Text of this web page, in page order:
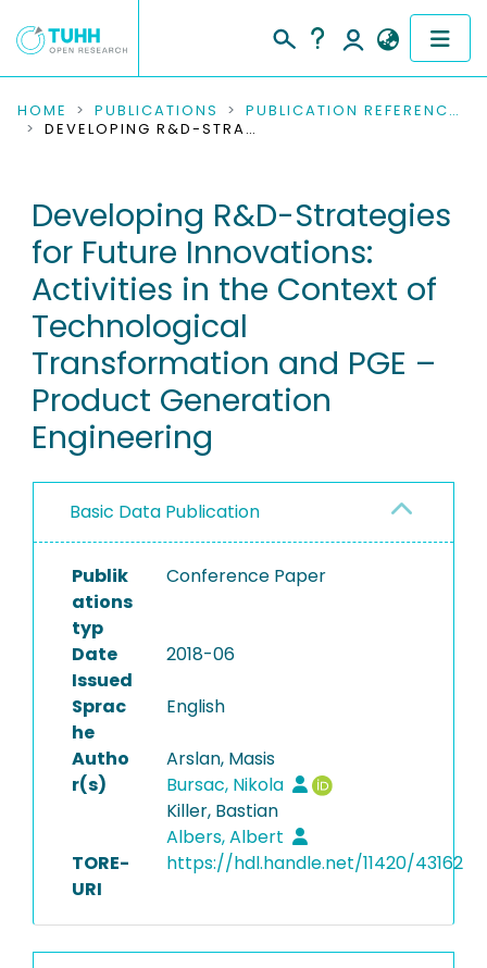
COMMUNITIES & COLLECTIONS
RESEARCH DATA
PEOPLE
INSTITUTIONS
PROJECTS
HOME PUBLICATIONS
PUBLICATION REFERENCES
DEVELOPING R&D-STRATEGIES FOR FUTURE INNOVATIONS: ACTIVITIES IN THE CONTEXT OF TECHNOLOGICAL TRANSFORMATION AND PGE – PRODUCT GENERATION ENGINEERING
Developing R&D-Strategies
for Future Innovations:
Activities in the Context of
Technological
Transformation and PGE –
Product Generation
Engineering
Basic Data Publication
Publik
ations
typ
Conference Paper
Date
Issued
2018-06
Sprac
he
English
Autho
r(s)
Arslan, Masis
Bursac, Nikola
Killer, Bastian
Albers, Albert
TORE-
URI
https://hdl.handle.net/11420/43162